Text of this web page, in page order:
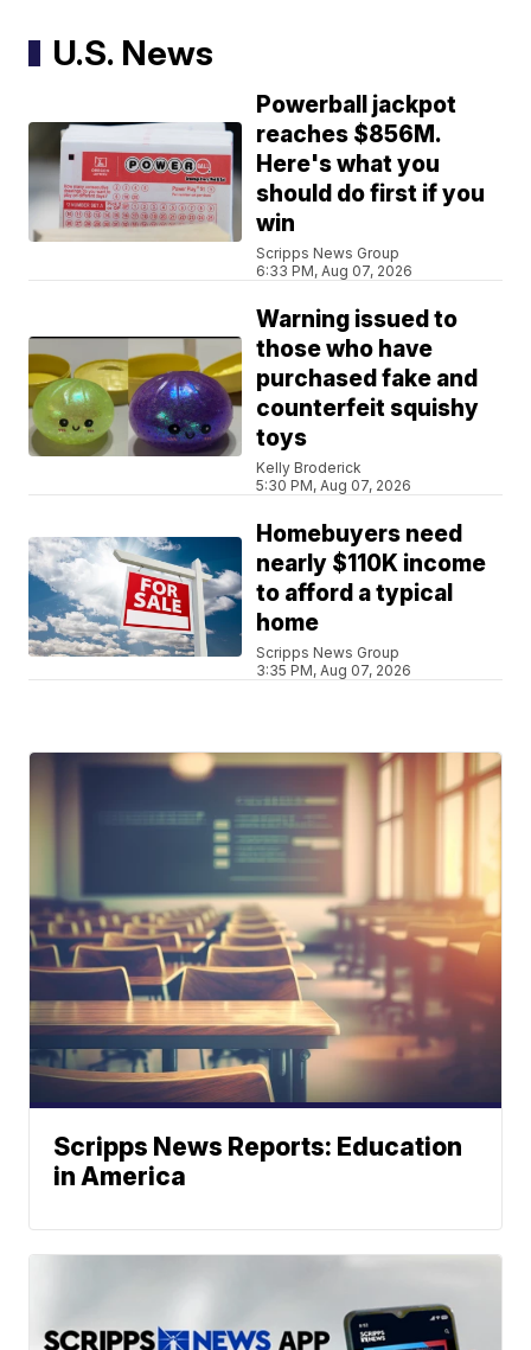
U.S. News
Powerball jackpot
reaches $856M.
Here's what you
should do first if you
win
Scripps News Group
6:33 PM, Aug 07, 2026
Warning issued to
those who have
purchased fake and
counterfeit squishy
toys
Kelly Broderick
5:30 PM, Aug 07, 2026
Homebuyers need
nearly $110K income
to afford a typical
home
Scripps News Group
3:35 PM, Aug 07, 2026
Scripps News Reports: Education
in America